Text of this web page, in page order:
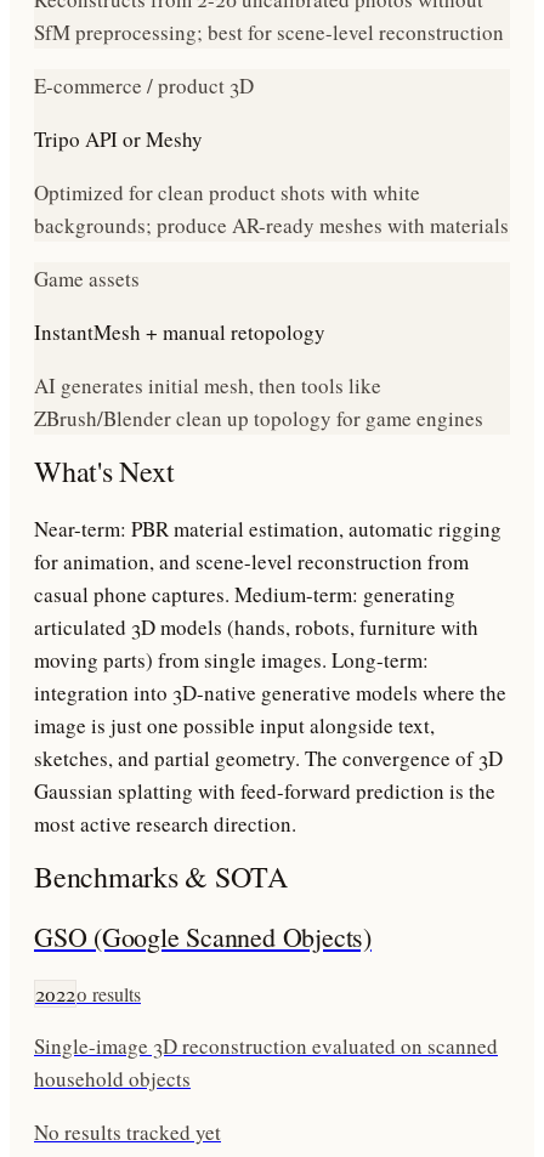
SfM preprocessing; best for scene-level reconstruction
E-commerce / product 3D
Tripo API or Meshy
Optimized for clean product shots with white
backgrounds; produce AR-ready meshes with materials
Game assets
InstantMesh + manual retopology
AI generates initial mesh, then tools like
ZBrush/Blender clean up topology for game engines
What's Next
Near-term: PBR material estimation, automatic rigging
for animation, and scene-level reconstruction from
casual phone captures. Medium-term: generating
articulated 3D models (hands, robots, furniture with
moving parts) from single images. Long-term:
integration into 3D-native generative models where the
image is just one possible input alongside text,
sketches, and partial geometry. The convergence of 3D
Gaussian splatting with feed-forward prediction is the
most active research direction.
Benchmarks & SOTA
GSO (Google Scanned Objects)
20220 results
Single-image 3D reconstruction evaluated on scanned
household objects
No results tracked yet